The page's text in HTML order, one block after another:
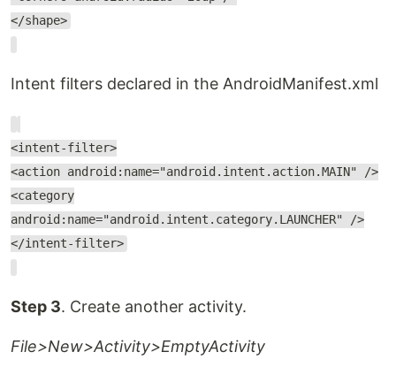
</shape>
Intent filters declared in the AndroidManifest.xml
<intent-filter>
<action android:name="android.intent.action.MAIN" />
<category
android:name="android.intent.category.LAUNCHER" />
</intent-filter>
Step 3. Create another activity.
File>New>Activity>EmptyActivity